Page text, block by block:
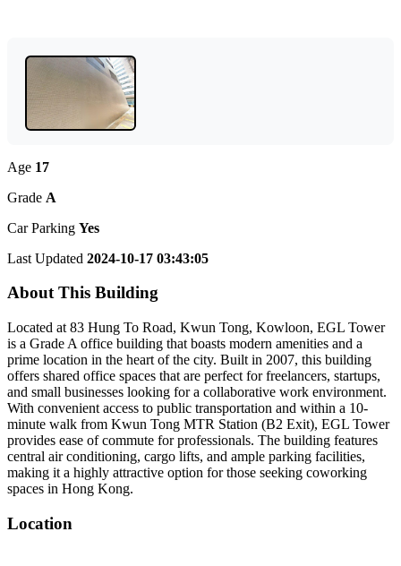
Age 17
Grade A
Car Parking Yes
Last Updated 2024-10-17 03:43:05
About This Building
Located at 83 Hung To Road, Kwun Tong, Kowloon, EGL Tower
is a Grade A office building that boasts modern amenities and a
prime location in the heart of the city. Built in 2007, this building
offers shared office spaces that are perfect for freelancers, startups,
and small businesses looking for a collaborative work environment.
With convenient access to public transportation and within a 10-
minute walk from Kwun Tong MTR Station (B2 Exit), EGL Tower
provides ease of commute for professionals. The building features
central air conditioning, cargo lifts, and ample parking facilities,
making it a highly attractive option for those seeking coworking
spaces in Hong Kong.
Location